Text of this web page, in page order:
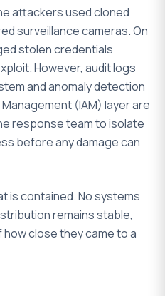
attackers used cloned
surveillance cameras. On
stolen credentials
However, audit logs
and anomaly detection
(IAM) layer are
response team to isolate
before any damage can
is contained. No systems
remains stable,
close they came to a